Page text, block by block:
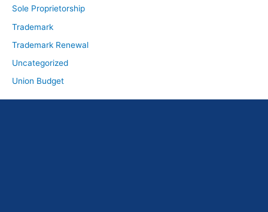
Sole Proprietorship
Trademark
Trademark Renewal
Uncategorized
Union Budget